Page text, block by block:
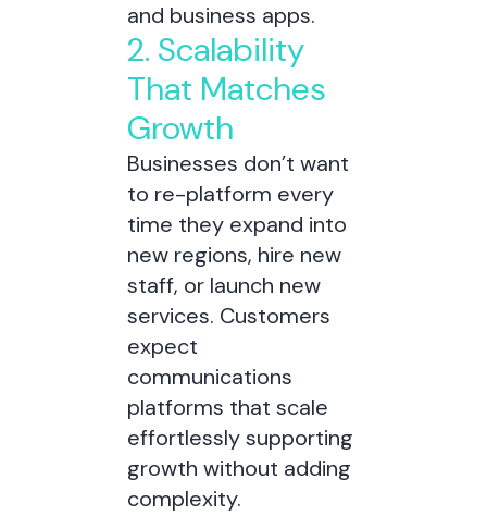
and business apps.
2. Scalability
That Matches
Growth
Businesses don’t want
to re-platform every
time they expand into
new regions, hire new
staff, or launch new
services. Customers
expect
communications
platforms that scale
effortlessly supporting
growth without adding
complexity.